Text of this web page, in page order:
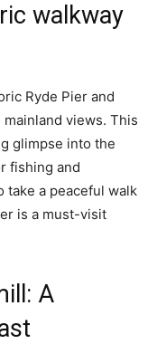
walkway
Ryde Pier and
views. This
glimpse into the
fishing and
take a peaceful walk
is a must-visit
A